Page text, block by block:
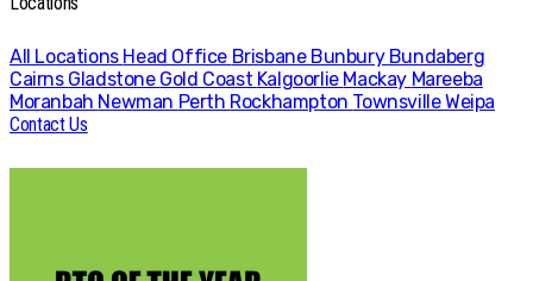
All Locations Head Office Brisbane Bunbury Bundaberg
Cairns Gladstone Gold Coast Kalgoorlie Mackay Mareeba
Moranbah Newman Perth Rockhampton TownsvilleWeipa
Contact Us